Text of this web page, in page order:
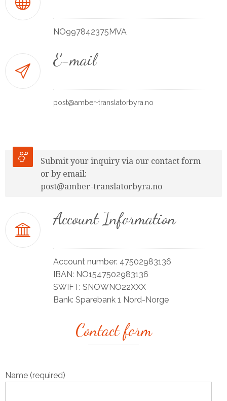
NO997842375MVA
E-mail
post@amber-translatorbyra.no
Submit your inquiry via our contact form
or by email:
post@amber-translatorbyra.no
Account Information
Account number: 47502983136
IBAN: NO1547502983136
SWIFT: SNOWNO22XXX
Bank: Sparebank 1 Nord-Norge
Contact form
Name (required)